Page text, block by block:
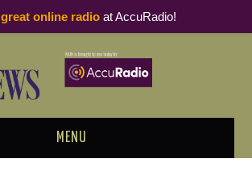
MENU
great online radioat AccuRadio!